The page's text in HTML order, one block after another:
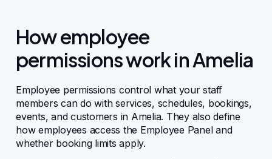
Getting started
Configuring Amelia
How employee
permissions work in Amelia
Employee permissions control what your staff
members can do with services, schedules, bookings,
events, and customers in Amelia. They also define
how employees access the Employee Panel and
whether booking limits apply.